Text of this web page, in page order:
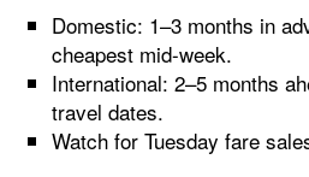
Domestic: 1–3 months in
cheapest mid-week.
International: 2–5 months
travel dates.
Watch for Tuesday fare